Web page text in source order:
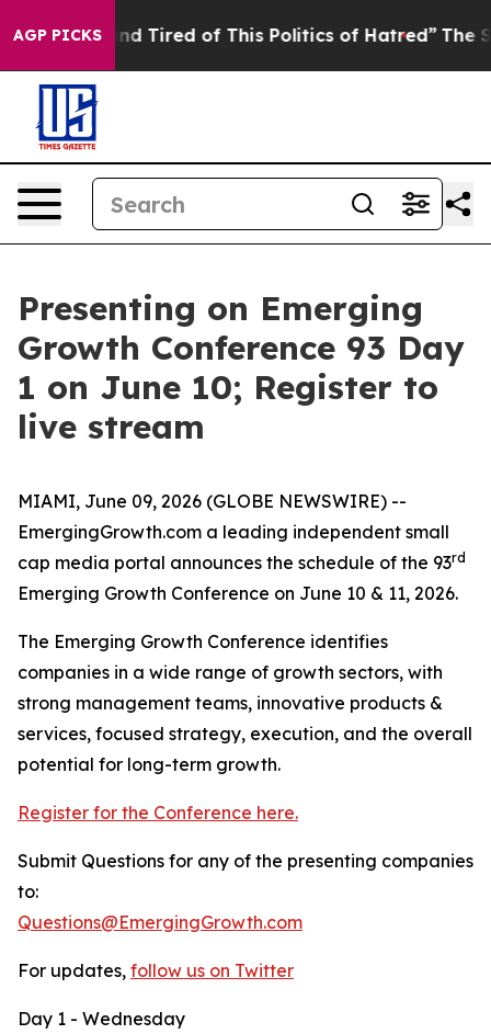
AGP PICKS
and Tired of This Politics of Hatred” The Story
Presenting on Emerging
Growth Conference 93 Day
1 on June 10; Register to
live stream
MIAMI, June 09, 2026 (GLOBE NEWSWIRE) --
EmergingGrowth.com a leading independent small
cap media portal announces the schedule of the 93rd
Emerging Growth Conference on June 10 & 11, 2026.
The Emerging Growth Conference identifies
companies in a wide range of growth sectors, with
strong management teams, innovative products &
services, focused strategy, execution, and the overall
potential for long-term growth.
Register for the Conference here.
Submit Questions for any of the presenting companies
to:
Questions@EmergingGrowth.com
For updates, follow us on Twitter
Day 1 - Wednesday